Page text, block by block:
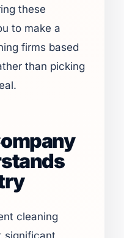
these
to make a
firms based
than picking
cleaning
significant